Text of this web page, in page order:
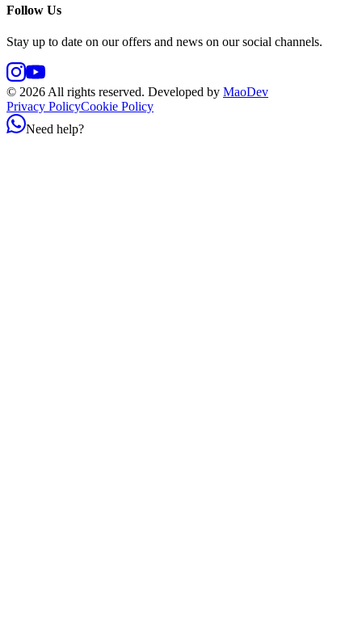
Follow Us
Stay up to date on our offers and news on our social channels.
© 2026 All rights reserved. Developed by MaoDev
Privacy PolicyCookie Policy
Need help?